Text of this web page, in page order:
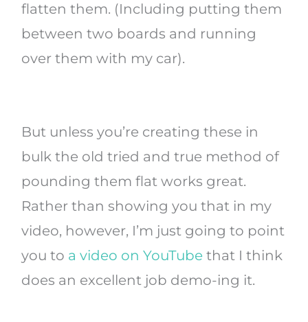
flatten them. (Including putting them
between two boards and running
over them with my car).
But unless you’re creating these in
bulk the old tried and true method of
pounding them flat works great.
Rather than showing you that in my
video, however, I’m just going to point
you to a video on YouTube that I think
does an excellent job demo-ing it.